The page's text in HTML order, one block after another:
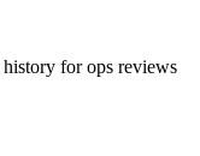
for ops reviews